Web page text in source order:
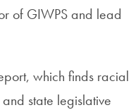
of GIWPS and lead
which finds racial
state legislative